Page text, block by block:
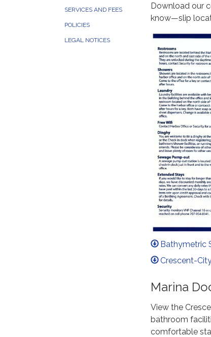
SERVICES AND FEES
POLICIES
LEGAL NOTICES
Download our
know—slip
Bathymetric
Crescent-
Marina
View the
bathroom
comfortable